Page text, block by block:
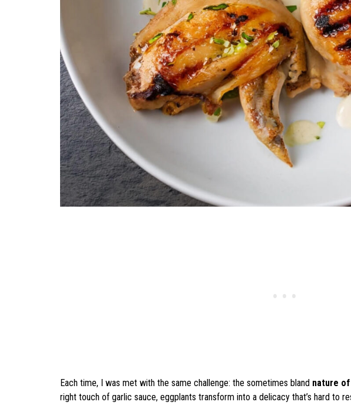
Each time, I was met with the same challenge: the sometimes bland nature
right touch of garlic sauce, eggplants transform into a delicacy that’s hard to